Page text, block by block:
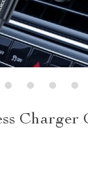
Charger